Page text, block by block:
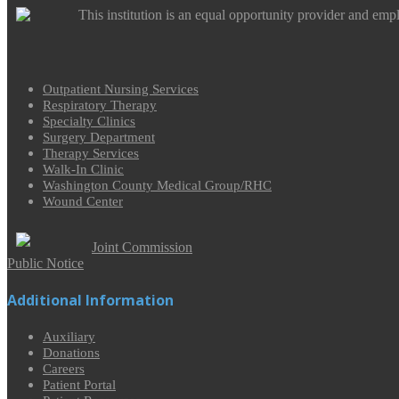
This institution is an equal opportunity provider and
Outpatient Nursing Services
Respiratory Therapy
Specialty Clinics
Surgery Department
Therapy Services
Walk-In Clinic
Washington County Medical Group/RHC
Wound Center
Joint Commission
Public Notice
Additional Information
Auxiliary
Donations
Careers
Patient Portal